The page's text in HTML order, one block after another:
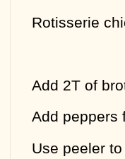
Rotisserie
Add 2T of
Add peppers
Use peeler